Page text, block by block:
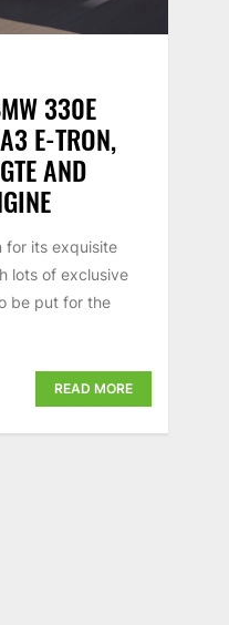
330E
E-TRON,
AND
for its exquisite
lots of exclusive
be put for the
READ MORE